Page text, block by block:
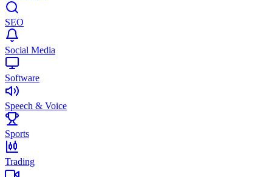
SEO
Social Media
Software
Speech & Voice
Sports
Trading